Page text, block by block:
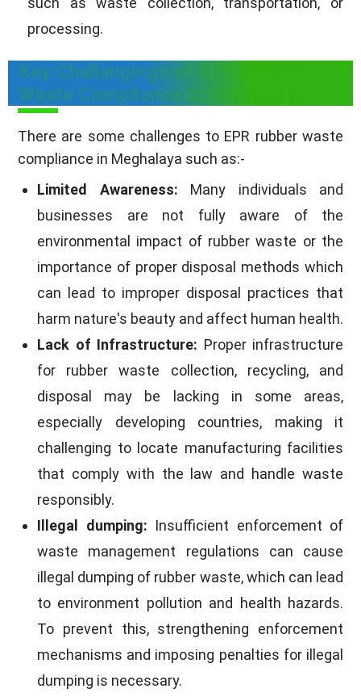
processing.
Key Challengings of EPR Rubber
Waste Compliance in Meghalaya
There are some challenges to EPR rubber waste
compliance in Meghalaya such as:-
Limited Awareness: Many individuals and
businesses are not fully aware of the
environmental impact of rubber waste or the
importance of proper disposal methods which
can lead to improper disposal practices that
harm nature's beauty and affect human health.
Lack of Infrastructure: Proper infrastructure
for rubber waste collection, recycling, and
disposal may be lacking in some areas,
especially developing countries, making it
challenging to locate manufacturing facilities
that comply with the law and handle waste
responsibly.
Illegal dumping: Insufficient enforcement of
waste management regulations can cause
illegal dumping of rubber waste, which can lead
to environment pollution and health hazards.
To prevent this, strengthening enforcement
mechanisms and imposing penalties for illegal
dumping is necessary.